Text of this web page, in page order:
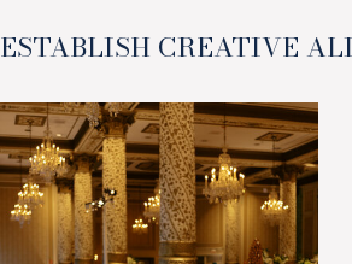
ESTABLISH CREATIVE